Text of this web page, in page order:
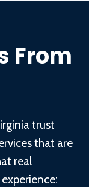
From
trust
that are
real